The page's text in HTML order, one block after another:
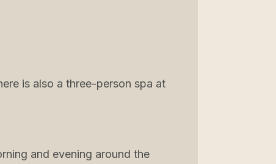
is also a three-person spa at
and evening around the